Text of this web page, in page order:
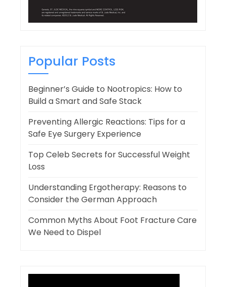
Popular Posts
Beginner’s Guide to Nootropics: How to
Build a Smart and Safe Stack
Preventing Allergic Reactions: Tips for a
Safe Eye Surgery Experience
Top Celeb Secrets for Successful Weight
Loss
Understanding Ergotherapy: Reasons to
Consider the German Approach
Common Myths About Foot Fracture Care
We Need to Dispel